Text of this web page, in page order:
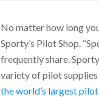
No matter how long
Sporty’s Pilot Shop.
frequently share.
variety of pilot
the world’s largest pilot